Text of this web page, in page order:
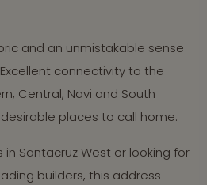
and an unmistakable sense
connectivity to the
Central, Navi and South
places to call home.
Santacruz West or looking for
builders, this address